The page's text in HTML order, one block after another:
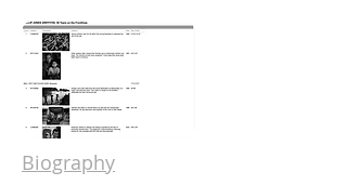
Biography